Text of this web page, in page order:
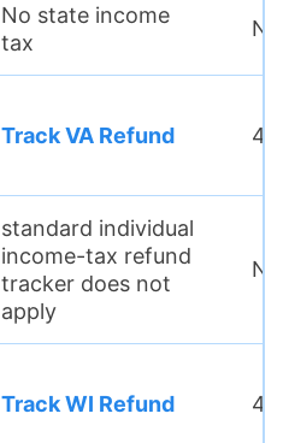
No state income
tax
N/A
Track VA Refund 4
standard individual
income-tax refund
tracker does not
apply
N/A
Track WI Refund 4